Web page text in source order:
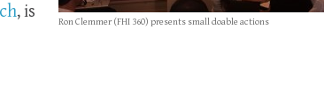
Ron Clemmer (FHI 360) presents small doable actions
, is